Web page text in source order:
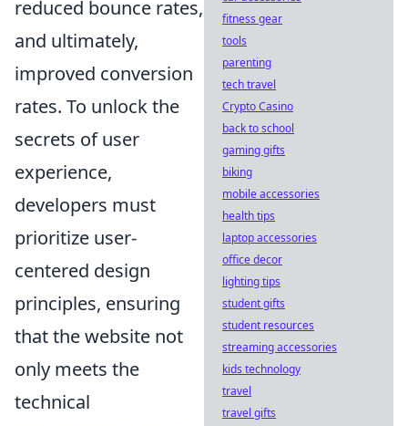
reduced bounce rates,
and ultimately,
improved conversion
rates. To unlock the
secrets of user
experience,
developers must
prioritize user-
centered design
principles, ensuring
that the website not
only meets the
technical
fitness gear
tools
parenting
tech travel
Crypto Casino
back to school
gaming gifts
biking
mobile accessories
health tips
laptop accessories
office decor
lighting tips
student gifts
student resources
streaming accessories
kids technology
travel
travel gifts